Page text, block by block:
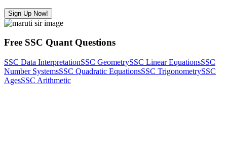
Sign Up Now!
Free SSC Quant Questions
SSC Data InterpretationSSC GeometrySSC Linear EquationsSSC
Number SystemsSSC Quadratic EquationsSSC TrigonometrySSC
AgesSSC Arithmetic